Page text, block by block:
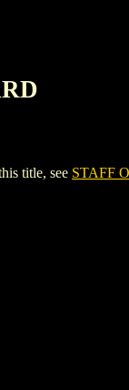
title, see STAFF